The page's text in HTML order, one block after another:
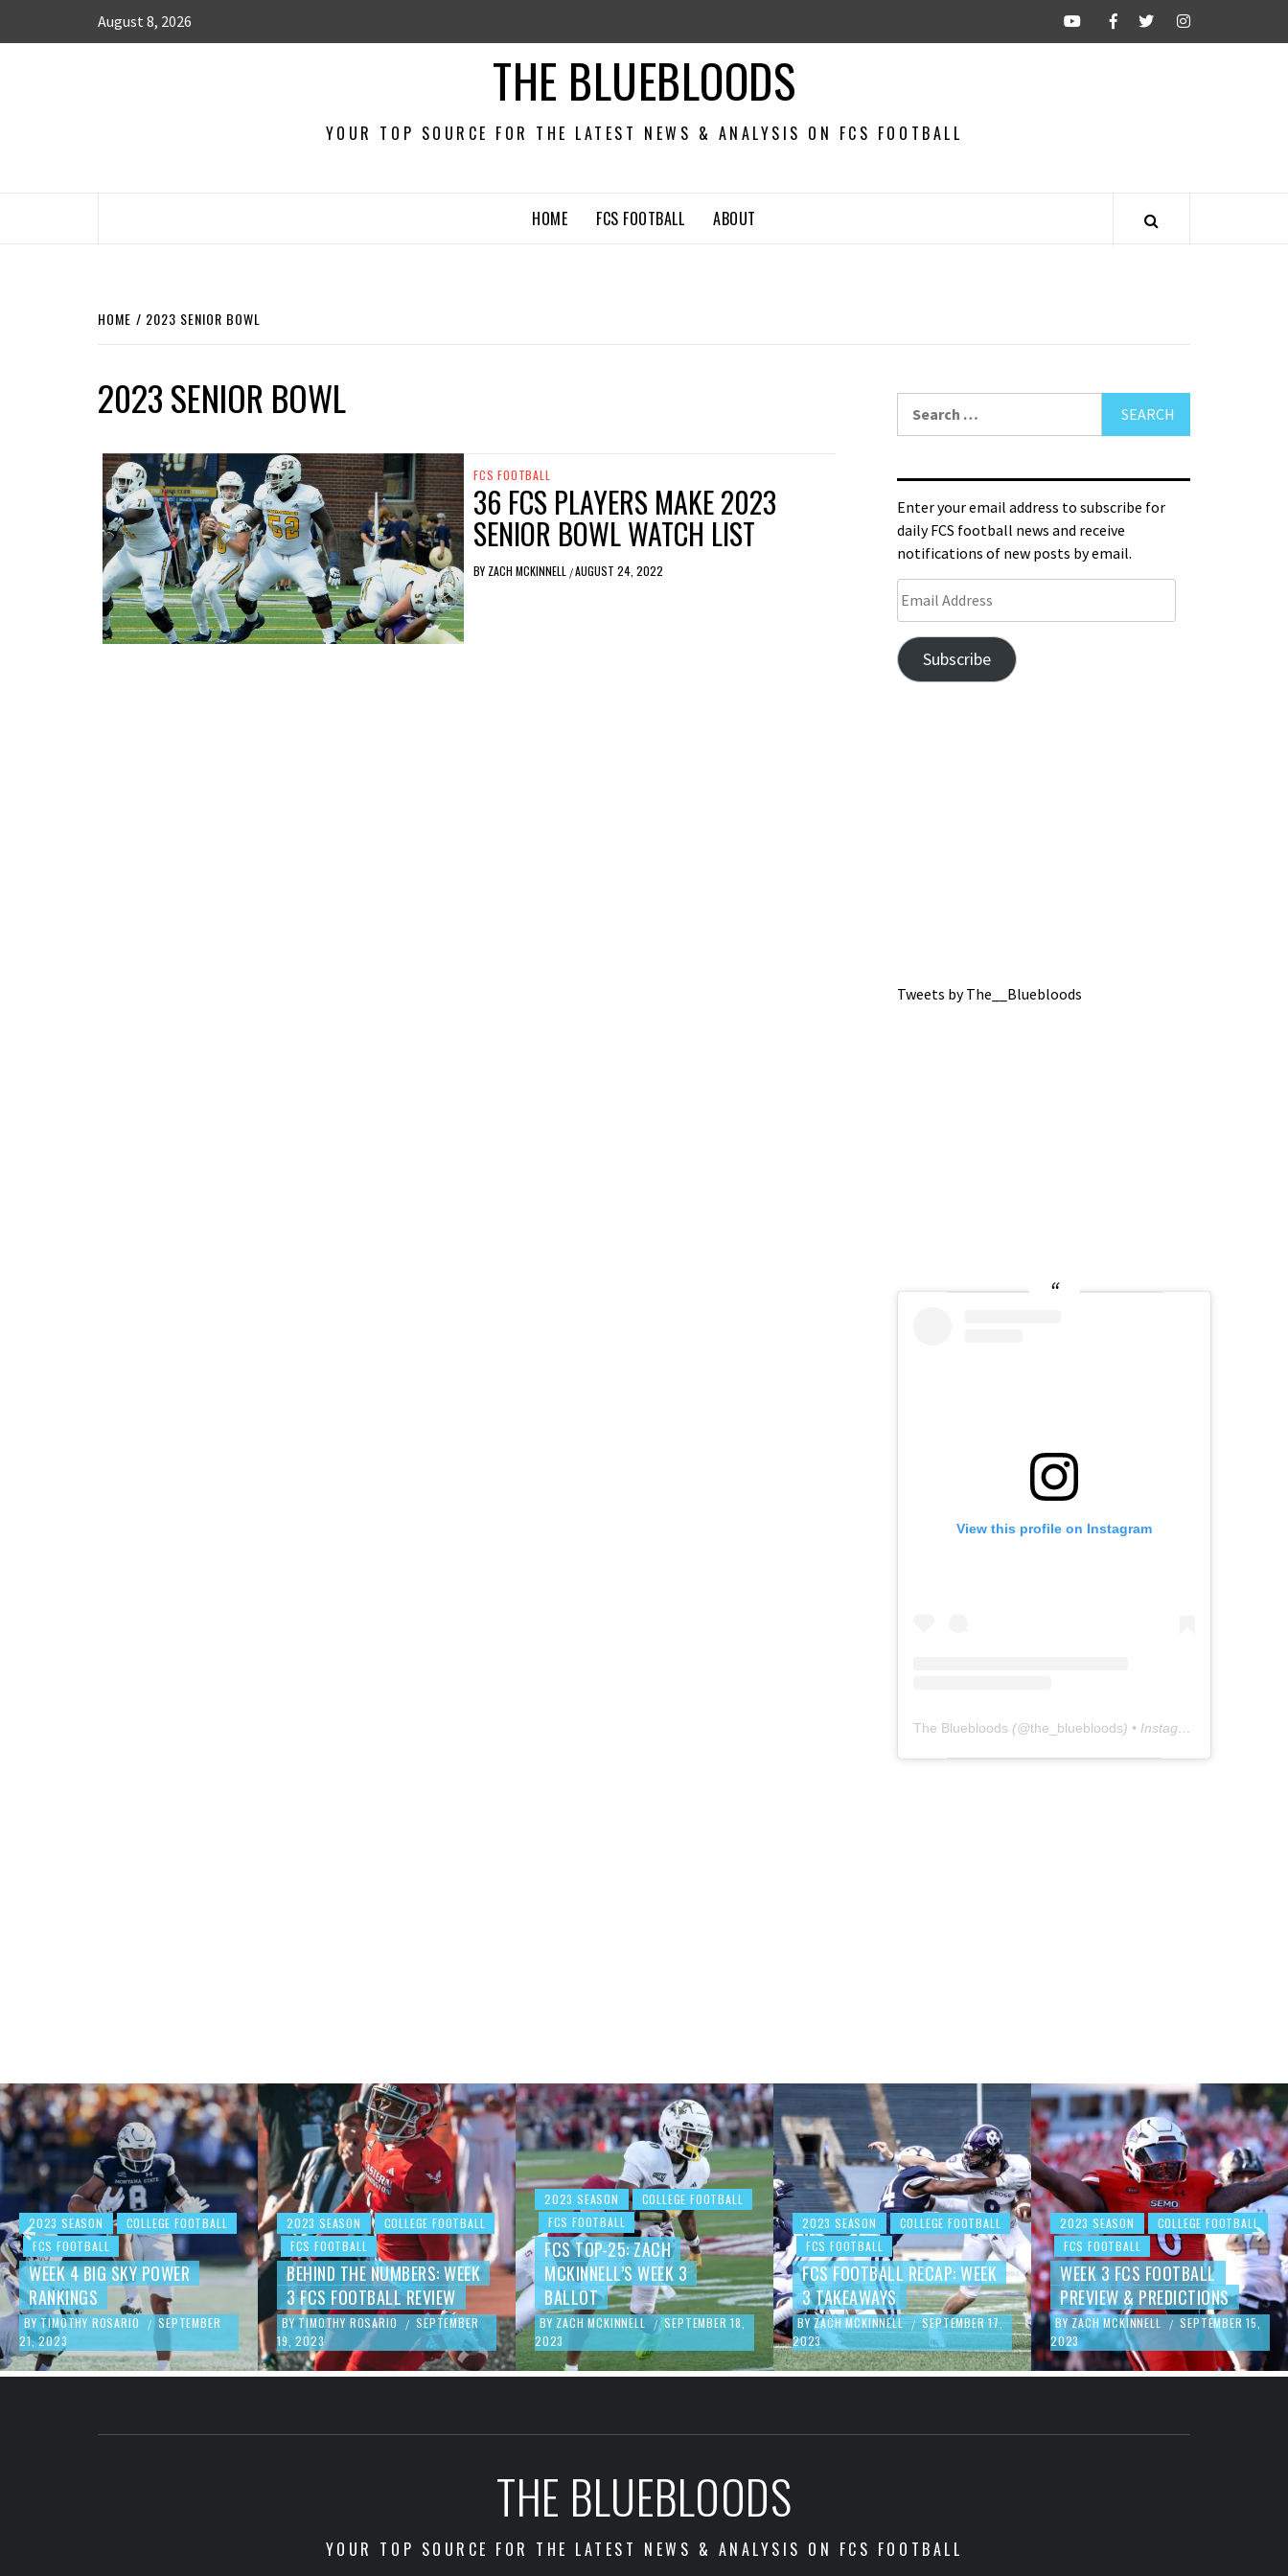
August 8, 2026
THE BLUEBLOODS
YOUR TOP SOURCE FOR THE LATEST NEWS & ANALYSIS ON FCS FOOTBALL
HOME FCS FOOTBALL ABOUT
HOME 2023 SENIOR BOWL
2023 SENIOR BOWL
FCS FOOTBALL
36 FCS PLAYERS MAKE 2023
SENIOR BOWL WATCH LIST
BY ZACH MCKINNELL /AUGUST 24, 2022
Enter your email address to subscribe for
daily FCS football news and receive
notifications of new posts by email.
Subscribe
Tweets by The__Bluebloods
View this profile on Instagram
The Bluebloods (@the_bluebloods) • Instagram photos and videos
2023 SEASON
COLLEGE FOOTBALL
FCS FOOTBALL
WEEK 4 BIG SKY POWER
RANKINGS
BY TIMOTHY ROSARIO / SEPTEMBER
21, 2023
2023 SEASON
COLLEGE FOOTBALL
FCS FOOTBALL
BEHIND THE NUMBERS: WEEK
3 FCS FOOTBALL REVIEW
BY TIMOTHY ROSARIO / SEPTEMBER
19, 2023
2023 SEASON
COLLEGE FOOTBALL
FCS FOOTBALL
FCS TOP-25: ZACH
MCKINNELL’S WEEK 3
BALLOT
BY ZACH MCKINNELL / SEPTEMBER 18,
2023
2023 SEASON
COLLEGE FOOTBALL
FCS FOOTBALL
FCS FOOTBALL RECAP: WEEK
3 TAKEAWAYS
BY ZACH MCKINNELL / SEPTEMBER 17,
2023
2023 SEASON
COLLEGE FOOTBALL
FCS FOOTBALL
WEEK 3 FCS FOOTBALL
PREVIEW & PREDICTIONS
BY ZACH MCKINNELL / SEPTEMBER 15,
2023
THE BLUEBLOODS
YOUR TOP SOURCE FOR THE LATEST NEWS & ANALYSIS ON FCS FOOTBALL